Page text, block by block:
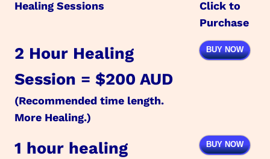
Healing Sessions
Click to
Purchase
2 Hour Healing
Session = $200 AUD
(Recommended time length.
More Healing.)
BUY NOW
1 hour healing
BUY NOW